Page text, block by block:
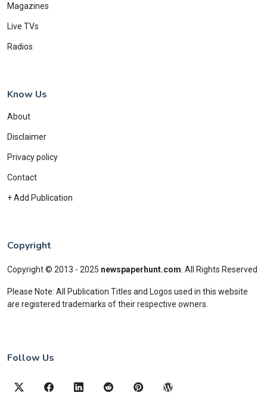
Magazines
Live TVs
Radios
Know Us
About
Disclaimer
Privacy policy
Contact
+ Add Publication
Copyright
Copyright © 2013 - 2025 newspaperhunt.com All Rights Reserved
Please Note: All Publication Titles and Logos used in this website
are registered trademarks of their respective owners.
Follow Us